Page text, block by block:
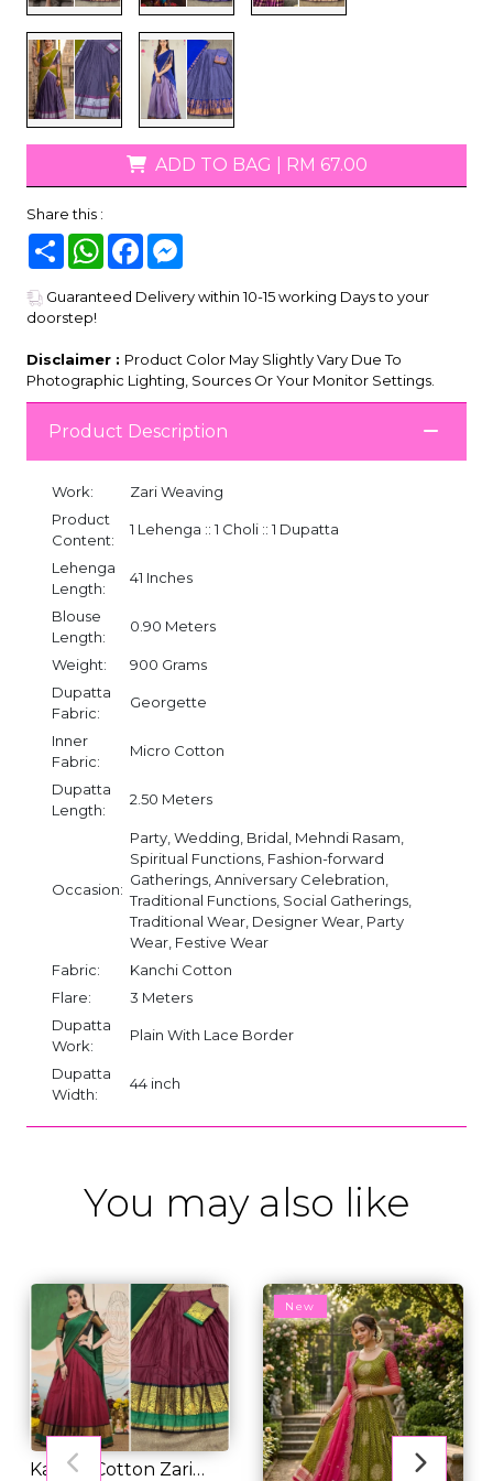
ADD TO BAG RM 67.00
Share this :
Share WhatsAppFacebook
Guaranteed Delivery within 10-15 working Days to your
doorstep!
Disclaimer : Product Color May Slightly Vary Due To
Photographic Lighting, Sources Or Your Monitor Settings.
Product Description
Work:
Zari Weaving
Product
Content:
1 Lehenga :: 1 Choli :: 1 Dupatta
Lehenga
Length:
41 Inches
Blouse
Length:
0.90 Meters
Weight:
900 Grams
Dupatta
Fabric:
Georgette
Inner
Fabric:
Micro Cotton
Dupatta
Length:
2.50 Meters
Occasion:
Party, Wedding, Bridal, Mehndi Rasam,
Spiritual Functions, Fashion-forward
Gatherings, Anniversary Celebration,
Traditional Functions, Social Gatherings,
Traditional Wear, Designer Wear, Party
Wear, Festive Wear
Fabric:
Kanchi Cotton
Flare:
3 Meters
Dupatta
Work:
Plain With Lace Border
Dupatta
Width:
44 inch
You may also like
Kanchi Cotton Zari
New